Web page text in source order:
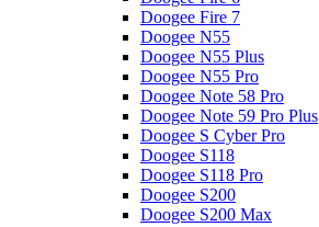
Doogee Fire 7
Doogee N55
Doogee N55 Plus
Doogee N55 Pro
Doogee Note 58 Pro
Doogee Note 59 Pro Plus
Doogee S Cyber Pro
Doogee S118
Doogee S118 Pro
Doogee S200
Doogee S200 Max